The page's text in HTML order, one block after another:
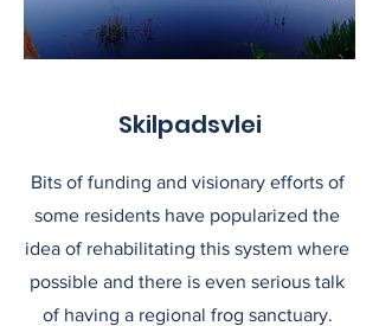
Skilpadsvlei
Bits of funding and visionary efforts of
some residents have popularized the
idea of rehabilitating this system where
possible and there is even serious talk
of having a regional frog sanctuary.